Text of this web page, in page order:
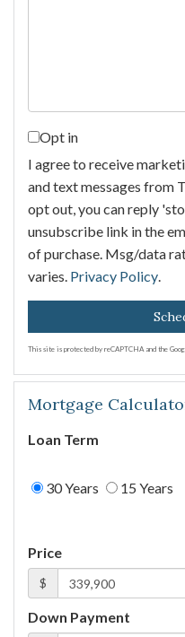
Opt in
I agree to receive
and text messages from
opt out, you can reply
unsubscribe link in the
of purchase. Msg/data
varies. Privacy Policy.
This site is protected by reCAPTCHA and the
Mortgage
Loan Term
30 Years 15 Years
Price
$
Down Payment